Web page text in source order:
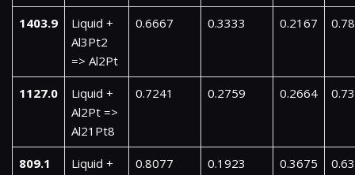
1403.9
Liquid +
Al3Pt2
=> Al2Pt
0.6667 0.3333 0.2167
1127.0
Liquid +
Al2Pt =>
Al21Pt8
0.7241 0.2759 0.2664
809.1
Liquid +
0.8077 0.1923 0.3675